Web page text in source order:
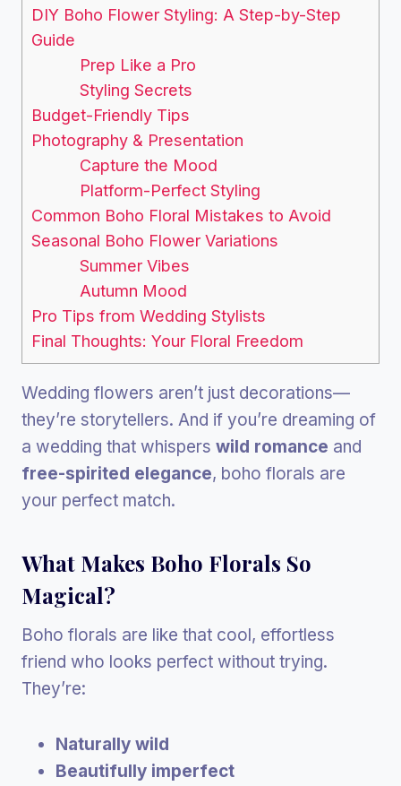
DIY Boho Flower Styling: A Step-by-Step
Guide
Prep Like a Pro
Styling Secrets
Budget-Friendly Tips
Photography & Presentation
Capture the Mood
Platform-Perfect Styling
Common Boho Floral Mistakes to Avoid
Seasonal Boho Flower Variations
Summer Vibes
Autumn Mood
Pro Tips from Wedding Stylists
Final Thoughts: Your Floral Freedom
Wedding flowers aren’t just decorations—
they’re storytellers. And if you’re dreaming of
a wedding that whispers wild romance and
free-spirited elegance, boho florals are
your perfect match.
What Makes Boho Florals So
Magical?
Boho florals are like that cool, effortless
friend who looks perfect without trying.
They’re:
Naturally wild
Beautifully imperfect